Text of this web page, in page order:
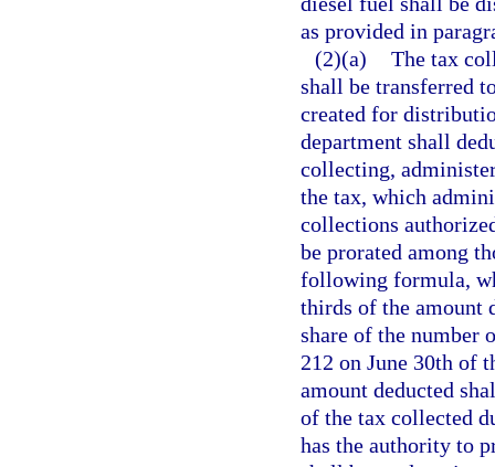
as provided in
(2)(a) The tax
shall be transferred
created for
department shall
collecting,
the tax, which
collections
be prorated among
following formula,
thirds of the amount
share of the number
212 on June 30th of
amount deducted
of the tax collected
has the authority to